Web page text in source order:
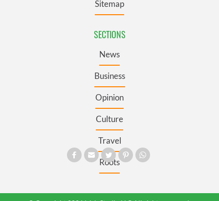
Sitemap
SECTIONS
News
Business
Opinion
Culture
Travel
Roots